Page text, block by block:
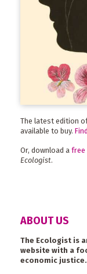
The latest edition
available to buy.
Or, download a free
Ecologist.
ABOUT US
The Ecologist is
website with a
economic justice.